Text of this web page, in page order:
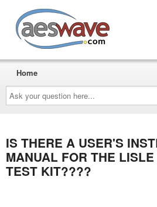
Ask
your
question
here...
Home
IS THERE A USER'S
MANUAL FOR THE
TEST KIT????